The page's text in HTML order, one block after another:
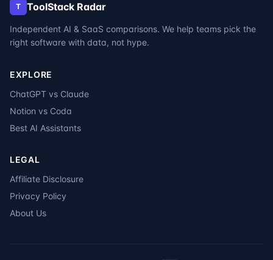
T ToolStack Radar
Independent AI & SaaS comparisons. We help teams pick the
right software with data, not hype.
EXPLORE
ChatGPT vs Claude
Notion vs Coda
Best AI Assistants
LEGAL
Affiliate Disclosure
Privacy Policy
About Us